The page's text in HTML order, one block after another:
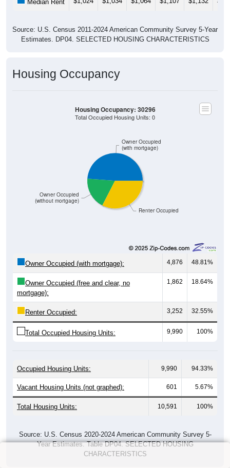
Median Rent
Source: U.S. Census 2011-2024 American Community Survey 5-Year
Estimates. DP04. SELECTED HOUSING CHARACTERISTICS
Housing Occupancy
Renter Occupied
Owner Occupied
(without mortgage)
Owner Occupied
(with mortgage)
Housing Occupancy: 30296
Total Occupied Housing Units: 0
Owner Occupied (with mortgage): 4,876 48.81%
Owner Occupied (free and clear, no
mortgage):
1,862 18.64%
Renter Occupied: 3,252 32.55%
Total Occupied Housing Units: 9,990 100%
Occupied Housing Units: 9,990 94.33%
Vacant Housing Units (not graphed): 601 5.67%
Total Housing Units: 10,591 100%
Source: U.S. Census 2020-2024 American Community Survey 5-
Year Estimates. Table DP04. SELECTED HOUSING
CHARACTERISTICS